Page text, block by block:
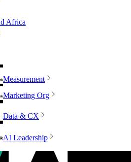
Africa
Measurement
Marketing Org
Data & CX
AI Leadership